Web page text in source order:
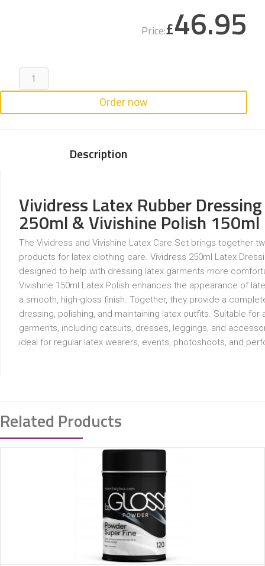
Price:£46.95
Order now
Description
Vividress Latex Rubber
250ml & Vivishine Polish 150ml
The Vividress and Vivishine Latex Care Set brings together
products for latex clothing care. Vividress 250ml Latex
designed to help with dressing latex garments more
Vivishine 150ml Latex Polish enhances the appearance of
a smooth, high-gloss finish. Together, they provide a
dressing, polishing, and maintaining latex outfits. Suitable for
garments, including catsuits, dresses, leggings, and
ideal for regular latex wearers, events, photoshoots, and
Related Products